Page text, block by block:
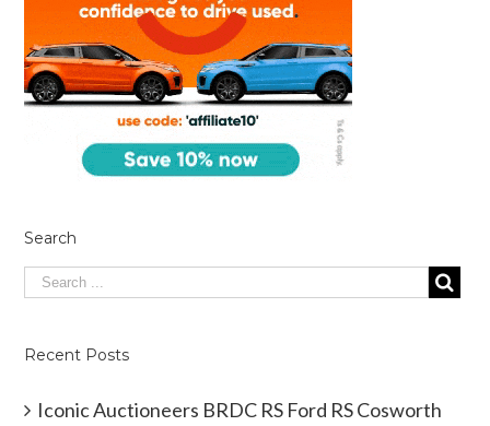
Search
Recent Posts
Iconic Auctioneers BRDC RS Ford RS Cosworth